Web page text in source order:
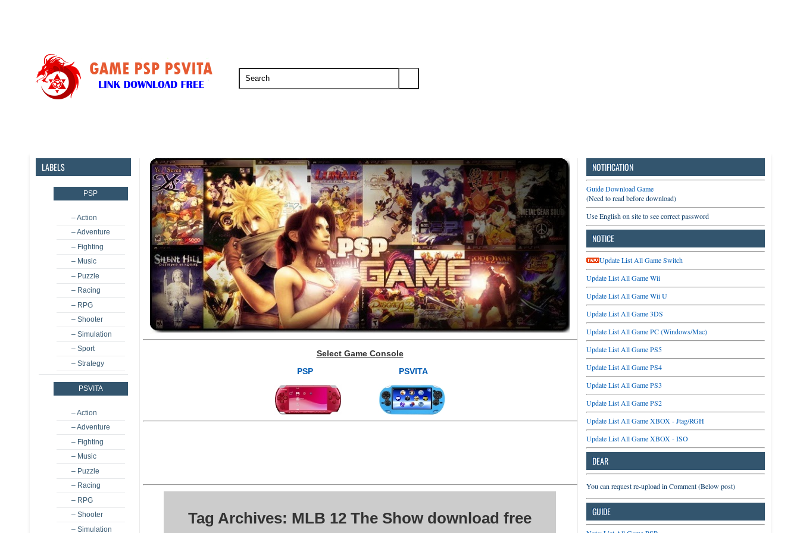
LABELS
PSP
– Action
– Adventure
– Fighting
– Music
– Puzzle
– Racing
– RPG
– Shooter
– Simulation
– Sport
– Strategy
PSVITA
– Action
– Adventure
– Fighting
– Music
– Puzzle
– Racing
– RPG
– Shooter
– Simulation
Select Game Console
PSP
PSVITA
Tag Archives: MLB 12 The Show download free
NOTIFICATION
Guide Download Game
(Need to read before download)
Use English on site to see correct password
NOTICE
Update List All Game Switch
Update List All Game Wii
Update List All Game Wii U
Update List All Game 3DS
Update List All Game PC (Windows/Mac)
Update List All Game PS5
Update List All Game PS4
Update List All Game PS3
Update List All Game PS2
Update List All Game XBOX - Jtag/RGH
Update List All Game XBOX - ISO
DEAR
You can request re-upload in Comment (Below post)
GUIDE